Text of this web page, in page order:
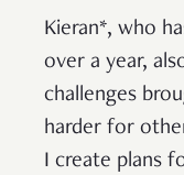
Kieran*, who
over a year,
challenges
harder for
I create plans